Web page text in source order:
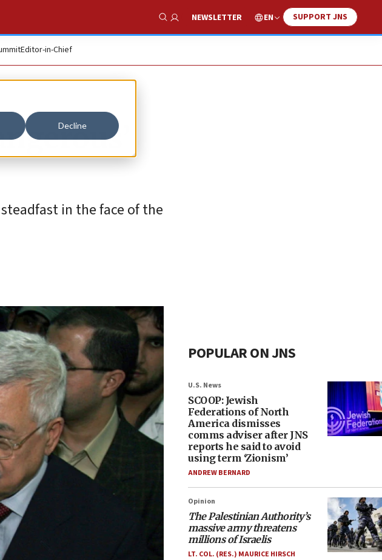
Decline
Show Search
NEWSLETTER EN SUPPORT JNS
Editor-in-Chief
in the face of the
POPULAR ON JNS
U.S. News
SCOOP: Jewish
Federations of North
America dismisses
comms adviser after JNS
reports he said to avoid
using term ‘Zionism’
ANDREW BERNARD
Opinion
The Palestinian Authority’s
massive army threatens
millions of Israelis
LT. COL. (RES.) MAURICE HIRSCH